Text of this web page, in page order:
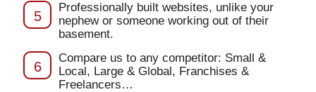
5
Professionally built websites, unlike your
nephew or someone working out of their
basement.
6
Compare us to any competitor: Small &
Local, Large & Global, Franchises &
Freelancers…